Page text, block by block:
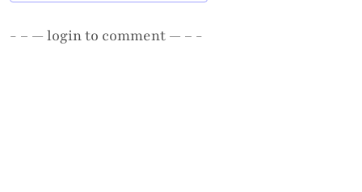
- – —loginto comment — – -